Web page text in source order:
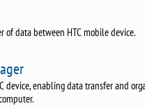
of data between HTC mobile device.
device, enabling data transfer and